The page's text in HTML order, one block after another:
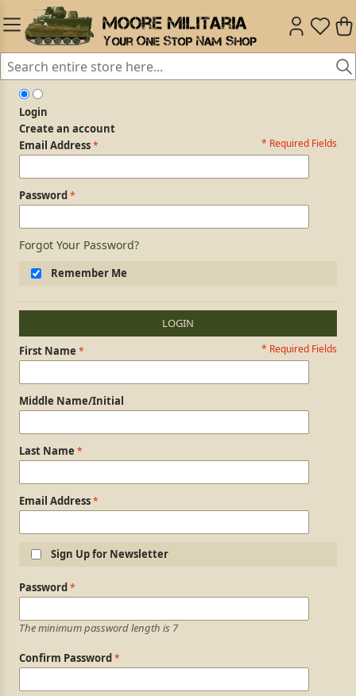
Login
Create an account
Login Form * Required Fields
Email Address
Password
Forgot Your Password?
Remember Me
LOGIN
Personal Information * Required Fields
First Name
Middle Name/Initial
Last Name
Email Address
Sign Up for Newsletter
Login Information
Password
The minimum password length is 7
Confirm Password